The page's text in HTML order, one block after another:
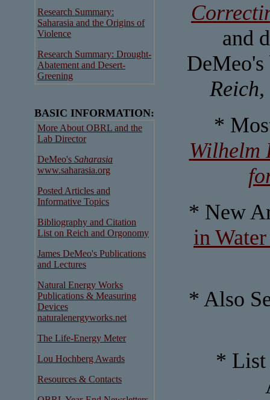
Research Summary:
Saharasia and the Origins of
Violence
Research Summary: Drought-
Abatement and Desert-
Greening
BASIC INFORMATION:
More About OBRL and the
Lab Director
DeMeo's Saharasia
www.saharasia.org
Posted Articles and
Informative Topics
Bibliography and Citation
List on Reich and Orgonomy
James DeMeo's Publications
and Lectures
Natural Energy Works
Publications & Measuring
Devices
naturalenergyworks.net
The Life-Energy Meter
Lou Hochberg Awards
Resources & Contacts
and
*
Wilhelm
* New
in
* Also
* List